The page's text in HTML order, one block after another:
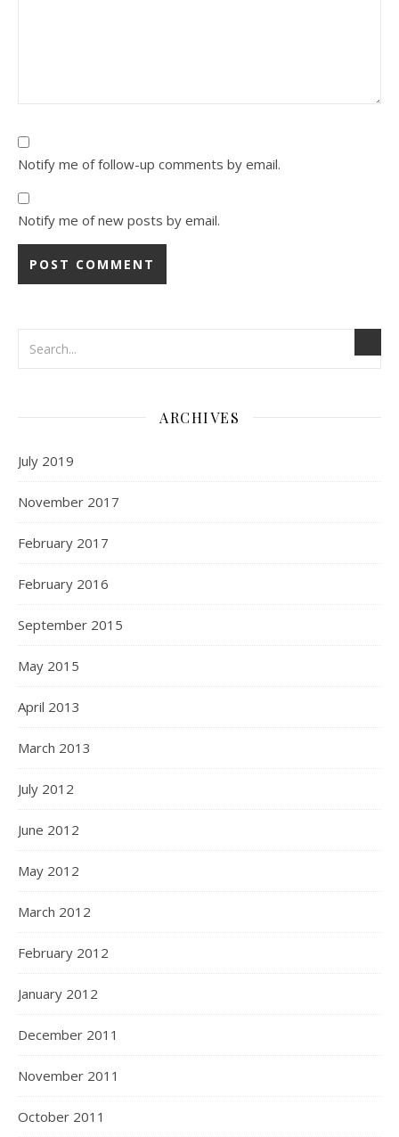
Notify me of follow-up comments by email.
Notify me of new posts by email.
ARCHIVES
July 2019
November 2017
February 2017
February 2016
September 2015
May 2015
April 2013
March 2013
July 2012
June 2012
May 2012
March 2012
February 2012
January 2012
December 2011
November 2011
October 2011